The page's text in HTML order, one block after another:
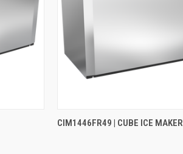
CIM1446FR49 | CUBE ICE MAKER